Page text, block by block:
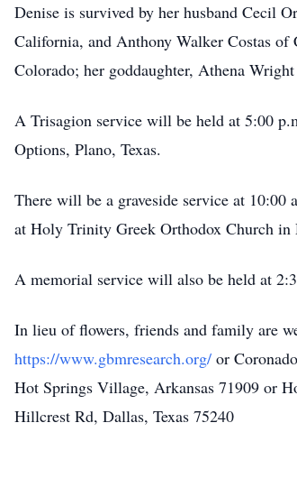
Denise is survived by her husband Cecil
California, and Anthony Walker Costas
Colorado; her goddaughter, Athena
A Trisagion service will be held at 5:00
Options, Plano, Texas.
There will be a graveside service at
at Holy Trinity Greek Orthodox Church in
A memorial service will also be held at
In lieu of flowers, friends and family are
https://www.gbmresearch.org/ or
Hot Springs Village, Arkansas 71909 or
Hillcrest Rd, Dallas, Texas 75240